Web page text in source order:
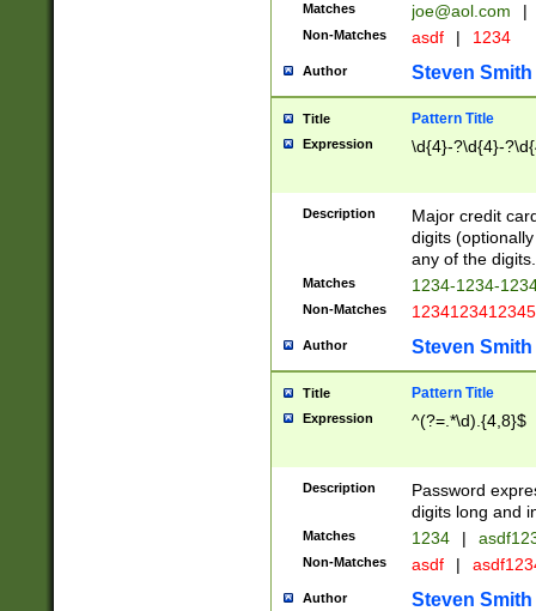
Matches joe@aol.com |
Non-Matches asdf | 1234
Author Steven Smith
Title Pattern Title
Expression \d{4}-?\d{4}-
Description
Major credit
digits
any of the digits.
Matches 1234-1234-
Non-Matches 1234123412345
Author Steven Smith
Title Pattern Title
Expression ^(?=.*\d).{4,8}$
Description
Password
digits long and
Matches 1234 |
Non-Matches asdf |
Author Steven Smith